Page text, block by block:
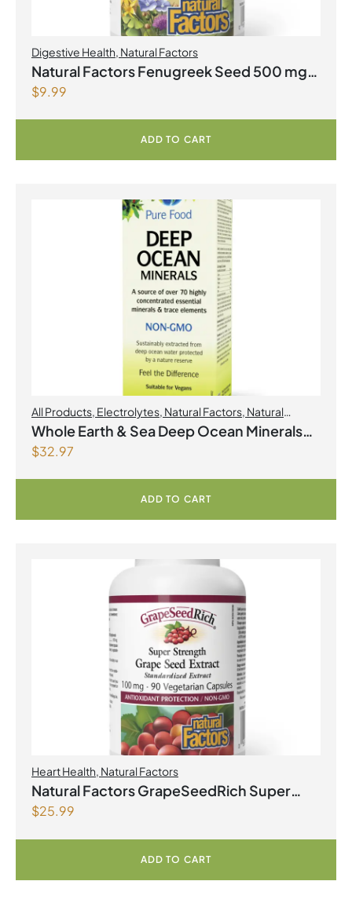
Digestive Health, Natural Factors
Natural Factors Fenugreek Seed 500 mg
90 Capsules
$9.99
ADD TO CART
All Products, Electrolytes, Natural Factors, Natural
factors Spring Flyer 2026
Whole Earth & Sea Deep Ocean Minerals
100mL Liquid
$32.97
ADD TO CART
Heart Health, Natural Factors
Natural Factors GrapeSeedRich Super
Strength Grape Seed Extract 100mg 90
$25.99
ADD TO CART